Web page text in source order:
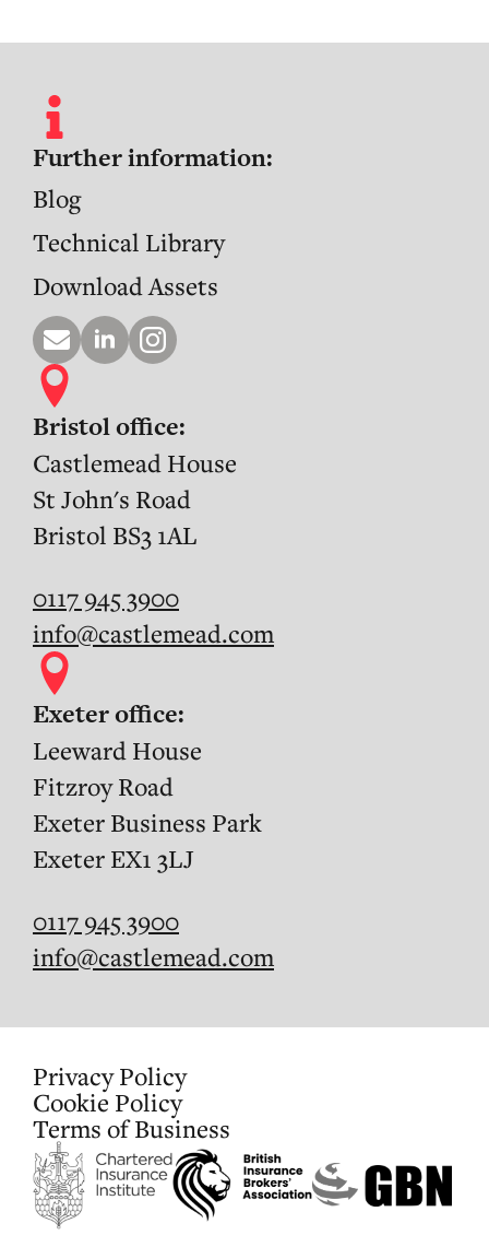
Further information:
Blog
Technical Library
Download Assets
Bristol office:
Castlemead House
St John's Road
Bristol BS3 1AL
0117 945 3900
info@castlemead.com
Exeter office:
Leeward House
Fitzroy Road
Exeter Business Park
Exeter EX1 3LJ
0117 945 3900
info@castlemead.com
Privacy Policy
Cookie Policy
Terms of Business